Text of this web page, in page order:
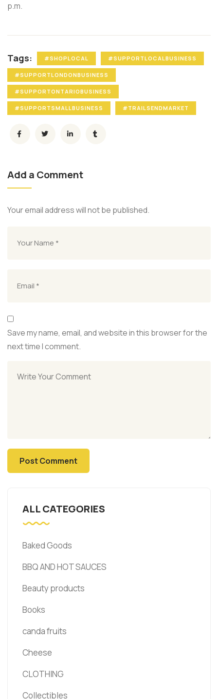
p.m.
Tags: #SHOPLOCAL #SUPPORTLOCALBUSINESS
#SUPPORTLONDONBUSINESS
#SUPPORTONTARIOBUSINESS
#SUPPORTSMALLBUSINESS #TRAILSENDMARKET
Add a Comment
Your email address will not be published.
Save my name, email, and website in this browser for the
next time I comment.
ALL CATEGORIES
Baked Goods
BBQ AND HOT SAUCES
Beauty products
Books
canda fruits
Cheese
CLOTHING
Collectibles